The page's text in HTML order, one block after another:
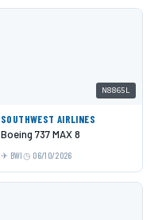
N8865L
SOUTHWEST AIRLINES
Boeing 737 MAX 8
BWI 06/10/2026